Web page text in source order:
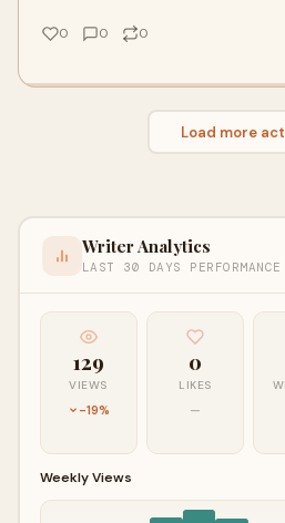
0 0 0
Load more
Writer Analytics
LAST 30 DAYS PERFORMANCE
129
VIEWS
-19%
0
LIKES
—
Weekly Views